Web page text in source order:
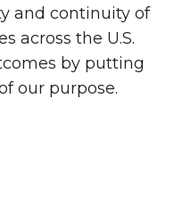
and continuity of
across the U.S.
by putting
our purpose.